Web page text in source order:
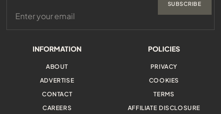
INFORMATION
ABOUT
ADVERTISE
CONTACT
CAREERS
POLICIES
PRIVACY
COOKIES
TERMS
AFFILIATE DISCLOSURE
SUBSCRIBE